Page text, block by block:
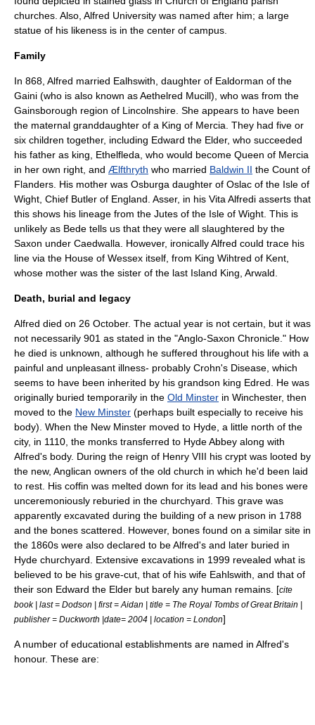
churches. Also, Alfred University was named after him; a large
statue of his likeness is in the center of campus.
Family
In 868, Alfred married Ealhswith, daughter of Ealdorman of the
Gaini (who is also known as Aethelred Mucill), who was from the
Gainsborough region of Lincolnshire. She appears to have been
the maternal granddaughter of a King of Mercia. They had five or
six children together, including Edward the Elder, who succeeded
his father as king, Ethelfleda, who would become Queen of Mercia
in her own right, and Ælfthryth who married Baldwin II the Count of
Flanders. His mother was Osburga daughter of Oslac of the Isle of
Wight, Chief Butler of England. Asser, in his Vita Alfredi asserts that
this shows his lineage from the Jutes of the Isle of Wight. This is
unlikely as Bede tells us that they were all slaughtered by the
Saxon under Caedwalla. However, ironically Alfred could trace his
line via the House of Wessex itself, from King Wihtred of Kent,
whose mother was the sister of the last Island King, Arwald.
Death, burial and legacy
Alfred died on 26 October. The actual year is not certain, but it was
not necessarily 901 as stated in the "Anglo-Saxon Chronicle." How
he died is unknown, although he suffered throughout his life with a
painful and unpleasant illness- probably Crohn's Disease, which
seems to have been inherited by his grandson king Edred. He was
originally buried temporarily in the Old Minster in Winchester, then
moved to the New Minster (perhaps built especially to receive his
body). When the New Minster moved to Hyde, a little north of the
city, in 1110, the monks transferred to Hyde Abbey along with
Alfred's body. During the reign of Henry VIII his crypt was looted by
the new, Anglican owners of the old church in which he'd been laid
to rest. His coffin was melted down for its lead and his bones were
unceremoniously reburied in the churchyard. This grave was
apparently excavated during the building of a new prison in 1788
and the bones scattered. However, bones found on a similar site in
the 1860s were also declared to be Alfred's and later buried in
Hyde churchyard. Extensive excavations in 1999 revealed what is
believed to be his grave-cut, that of his wife Eahlswith, and that of
their son Edward the Elder but barely any human remains. [cite
book | last = Dodson | first = Aidan | title = The Royal Tombs of Great Britain |
publisher = Duckworth |date= 2004 | location = London]
A number of educational establishments are named in Alfred's
honour. These are: